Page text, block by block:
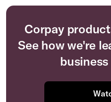
Corpay
See how we're